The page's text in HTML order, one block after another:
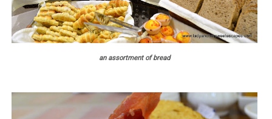
an assortment of bread